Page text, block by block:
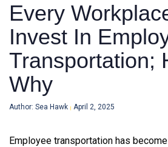
Every
Invest In
Transportation;
Why
Author: Sea Hawk | April 2, 2025
Employee transportation has